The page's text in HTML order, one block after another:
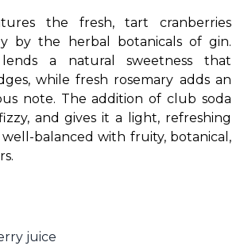
the fresh, tart cranberries
by the herbal botanicals of gin.
a natural sweetness that
while fresh rosemary adds an
note. The addition of club soda
and gives it a light, refreshing
balanced with fruity, botanical,
juice